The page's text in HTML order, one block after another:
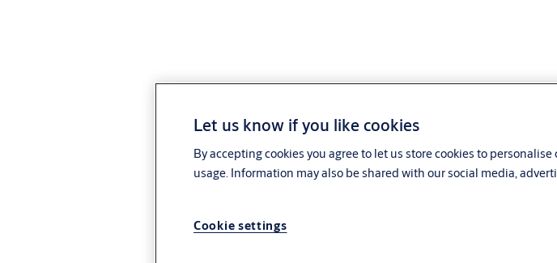
Let us know if you like cookies
By accepting cookies you agree to let us store cookies to
usage. Information may also be shared with our social media,
Cookie settings